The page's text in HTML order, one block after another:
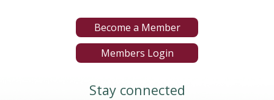
Become a Member
Members Login
Stay connected